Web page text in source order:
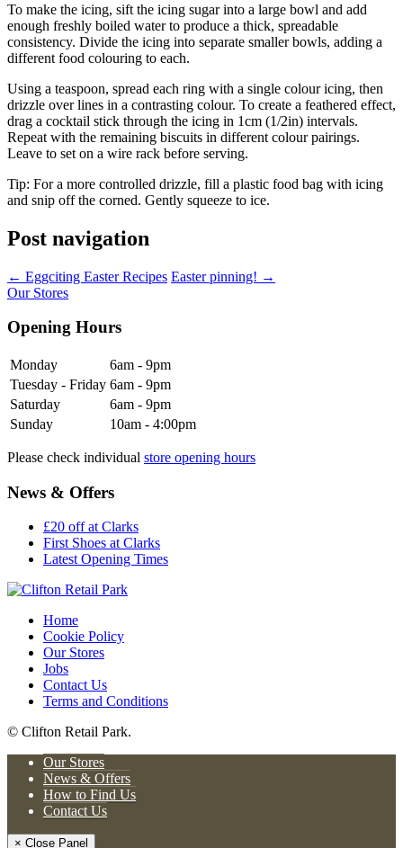
To make the icing, sift the icing sugar into a large bowl and add
enough freshly boiled water to produce a thick, spreadable
consistency. Divide the icing into separate smaller bowls, adding a
different food colouring to each.
Using a teaspoon, spread each ring with a single colour icing, then
drizzle over lines in a contrasting colour. To create a feathered effect,
drag a cocktail stick through the icing in 1cm (1/2in) intervals.
Repeat with the remaining biscuits in different colour pairings.
Leave to set on a wire rack before serving.
Tip: For a more controlled drizzle, fill a plastic food bag with icing
and snip off the corned. Gently squeeze to ice.
Post navigation
← Eggciting Easter Recipes Easter pinning! →
Our Stores
Opening Hours
Monday
6am - 9pm
Tuesday - Friday 6am - 9pm
Saturday
6am - 9pm
Sunday
10am - 4:00pm
Please check individual store opening hours
News & Offers
£20 off at Clarks
First Shoes at Clarks
Latest Opening Times
Home
Cookie Policy
Our Stores
Jobs
Contact Us
Terms and Conditions
© Clifton Retail Park.
Our Stores
News & Offers
How to Find Us
Contact Us
× Close Panel